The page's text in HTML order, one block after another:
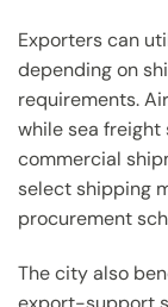
Exporters can
depending on
requirements.
while sea
commercial
select shipping
procurement
The city also